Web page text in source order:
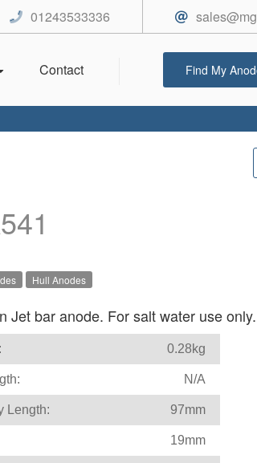
Hull Anodes
Jet bar anode. For salt water use only.
0.28kg
N/A
Length: 97mm
19mm
01243533336
Contact Find My